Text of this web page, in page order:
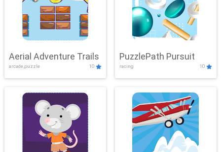
Aerial Adventure Trails
arcade,puzzle 10
PuzzlePath Pursuit
racing 10